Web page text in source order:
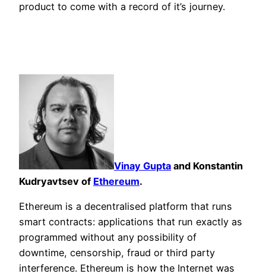
product to come with a record of it’s journey.
Vinay Gupta and Konstantin
Kudryavtsev of Ethereum.
Ethereum is a decentralised platform that runs
smart contracts: applications that run exactly as
programmed without any possibility of
downtime, censorship, fraud or third party
interference. Ethereum is how the Internet was